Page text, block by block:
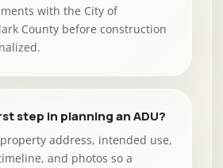
with the City of
County before construction
step in planning an ADU?
address, intended use,
and photos so a